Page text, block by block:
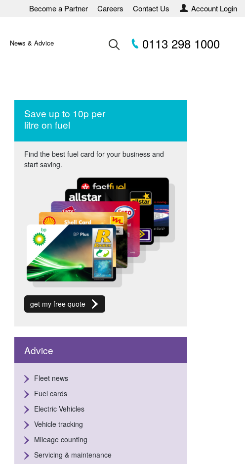
Become a Partner Careers Contact Us Account Login
News & Advice 0113 298 1000
Save up to 10p per
litre on fuel
Find the best fuel card for your business and
start saving.
get my free quote
Advice
Fleet news
Fuel cards
Electric Vehicles
Vehicle tracking
Mileage counting
Servicing & maintenance